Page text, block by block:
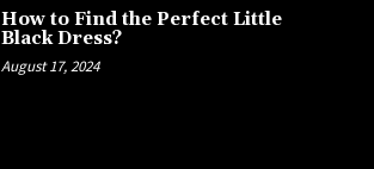
How to Find the Perfect Little
Black Dress?
August 17, 2024